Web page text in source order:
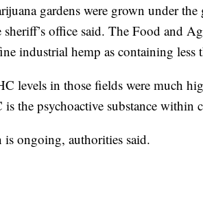
gardens were grown under
office said. The Food and
industrial hemp as containing
levels in those fields were much
the psychoactive substance within
ongoing, authorities said.